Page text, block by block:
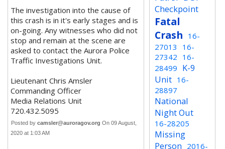
The investigation into the cause of
this crash is in it's early stages and is
on-going. Any witnesses who did not
stop and remain at the scene are
asked to contact the Aurora Police
Traffic Investigations Unit.
Lieutenant Chris Amsler
Commanding Officer
Media Relations Unit
720.432.5095
Posted by camsler@auroragov.org On 09 August,
2020 at 1:03 AM
Checkpoint
Fatal
Crash 16-
27013
16-
27342 16-
28499 K-9
Unit 16-
28897
National
Night Out
16-28205
Missing
Person 2016-